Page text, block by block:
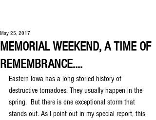
MEMORIAL WEEKEND, A TIME OF
REMEMBRANCE....
May 25, 2017
Eastern Iowa has a long storied history of
destructive tornadoes. They usually happen in the
spring.  But there is one exceptional storm that
stands out. As I point out in my special report, this